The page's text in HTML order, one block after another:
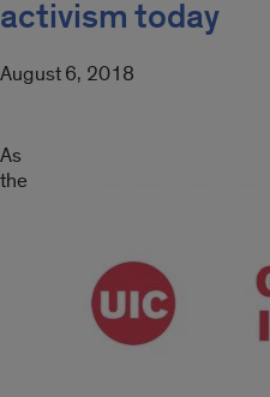
activism today
August 6, 2018
As
the